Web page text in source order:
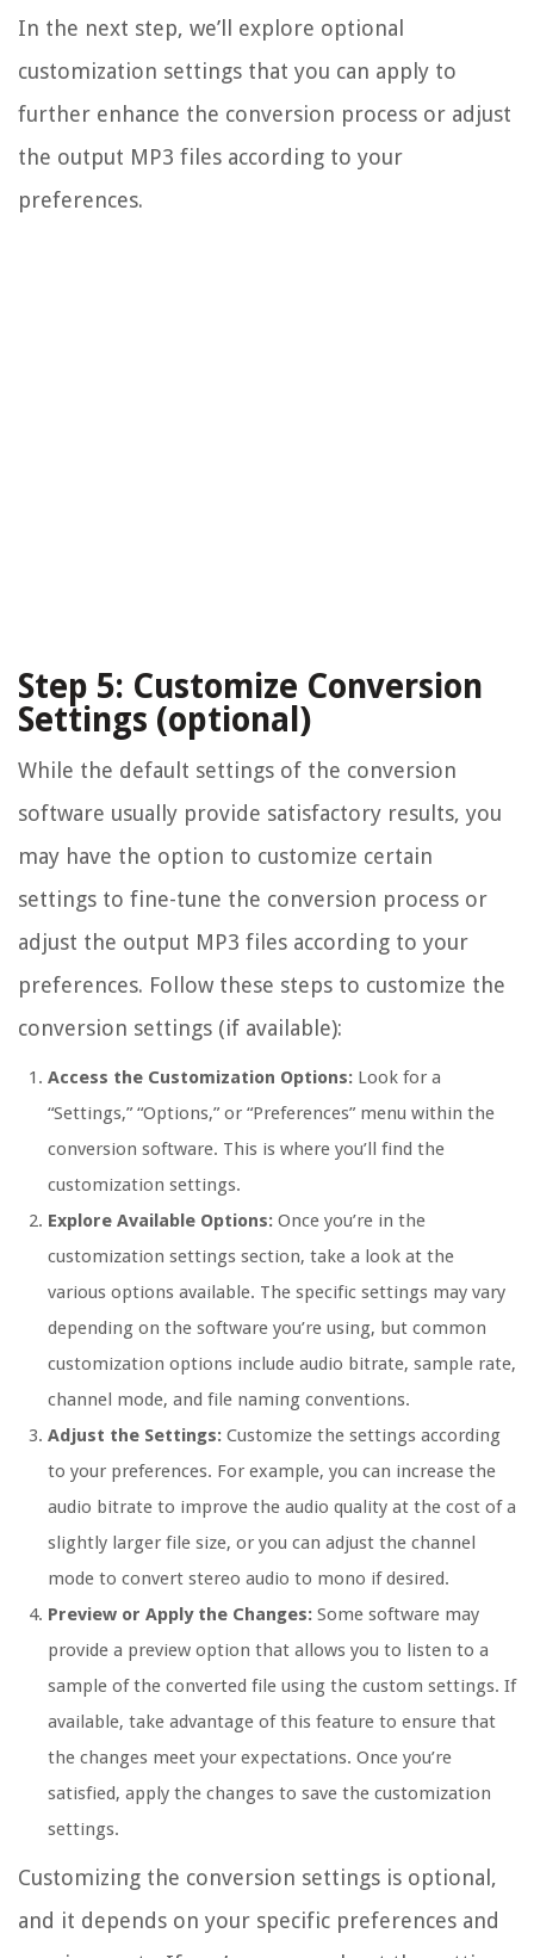
In the next step, we’ll explore optional
customization settings that you can apply to
further enhance the conversion process or adjust
the output MP3 files according to your
preferences.
Step 5: Customize Conversion
Settings (optional)
While the default settings of the conversion
software usually provide satisfactory results, you
may have the option to customize certain
settings to fine-tune the conversion process or
adjust the output MP3 files according to your
preferences. Follow these steps to customize the
conversion settings (if available):
Access the Customization Options: Look for a
“Settings,” “Options,” or “Preferences” menu within the
conversion software. This is where you’ll find the
customization settings.
Explore Available Options: Once you’re in the
customization settings section, take a look at the
various options available. The specific settings may vary
depending on the software you’re using, but common
customization options include audio bitrate, sample rate,
channel mode, and file naming conventions.
Adjust the Settings: Customize the settings according
to your preferences. For example, you can increase the
audio bitrate to improve the audio quality at the cost of a
slightly larger file size, or you can adjust the channel
mode to convert stereo audio to mono if desired.
Preview or Apply the Changes: Some software may
provide a preview option that allows you to listen to a
sample of the converted file using the custom settings. If
available, take advantage of this feature to ensure that
the changes meet your expectations. Once you’re
satisfied, apply the changes to save the customization
settings.
Customizing the conversion settings is optional,
and it depends on your specific preferences and